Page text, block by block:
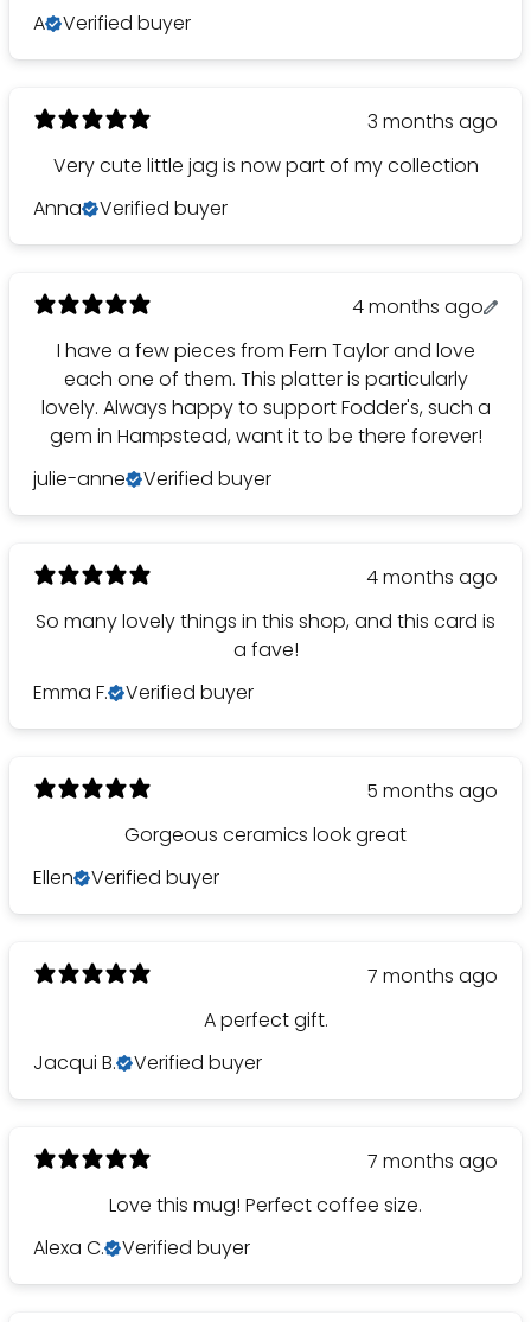
A Verified buyer
3 months ago
Very cute little jag is now part of my collection
Anna
Verified buyer
4 months ago
I have a few pieces from Fern Taylor and love
each one of them. This platter is particularly
lovely. Always happy to support Fodder's, such a
gem in Hampstead, want it to be there forever!
julie-anne
Verified buyer
4 months ago
So many lovely things in this shop, and this card is
a fave!
Emma F.
Verified buyer
5 months ago
Gorgeous ceramics look great
Ellen
Verified buyer
7 months ago
A perfect gift.
Jacqui B.
Verified buyer
7 months ago
Love this mug! Perfect coffee size.
Alexa C.
Verified buyer